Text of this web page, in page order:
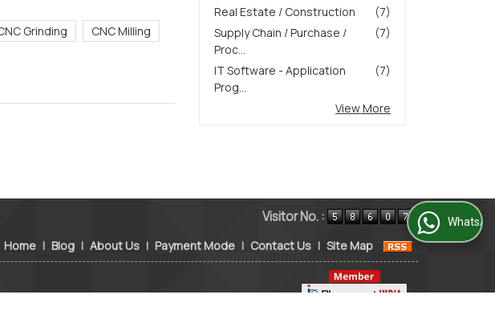
Grinding
CNC Milling
(7)
Real Estate / Construction
(7)
Supply Chain / Purchase /
Proc...
(7)
IT Software - Application
Prog...
View More
Visitor No. :
Home | Blog | About Us | Payment Mode | Contact Us | Site Map
WhatsApp Us